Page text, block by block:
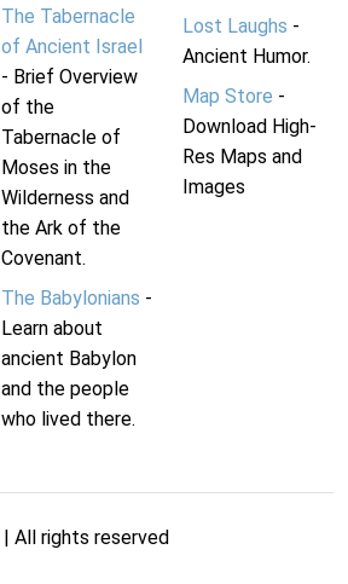
The Tabernacle
of Ancient Israel
- Brief Overview
of the
Tabernacle of
Moses in the
Wilderness and
the Ark of the
Covenant.
The Babylonians -
Learn about
ancient Babylon
and the people
who lived there.
Lost Laughs -
Ancient Humor.
Map Store -
Download High-
Res Maps and
Images
| All rights reserved